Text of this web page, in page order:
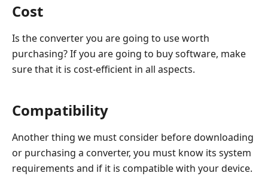
Cost
Is the converter you are going to use worth
purchasing? If you are going to buy software, make
sure that it is cost-efficient in all aspects.
Compatibility
Another thing we must consider before downloading
or purchasing a converter, you must know its system
requirements and if it is compatible with your device.